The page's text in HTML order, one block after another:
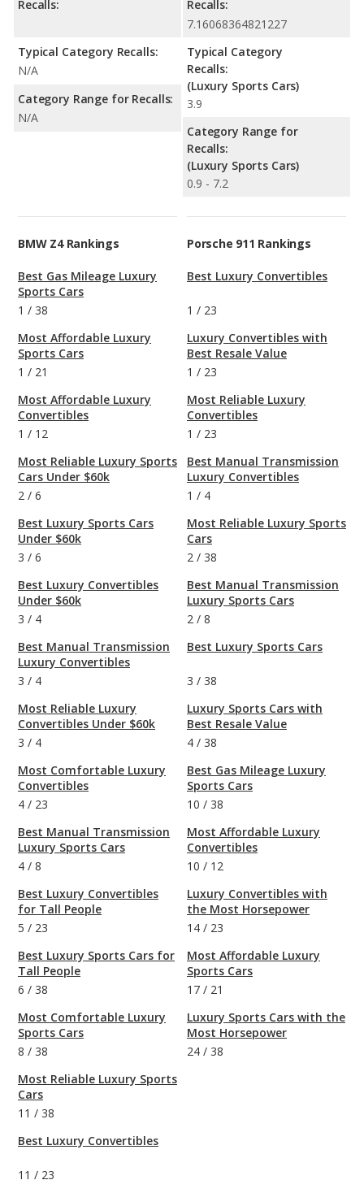
Recalls:
Typical Category Recalls:
N/A
Category Range for Recalls:
N/A
Recalls:
7.16068364821227
Typical Category
Recalls:
(Luxury Sports Cars)
3.9
Category Range for
Recalls:
(Luxury Sports Cars)
0.9 - 7.2
BMW Z4 Rankings
Best Gas Mileage Luxury
Sports Cars
1 / 38
Most Affordable Luxury
Sports Cars
1 / 21
Most Affordable Luxury
Convertibles
1 / 12
Most Reliable Luxury Sports
Cars Under $60k
2 / 6
Best Luxury Sports Cars
Under $60k
3 / 6
Best Luxury Convertibles
Under $60k
3 / 4
Best Manual Transmission
Luxury Convertibles
3 / 4
Most Reliable Luxury
Convertibles Under $60k
3 / 4
Most Comfortable Luxury
Convertibles
4 / 23
Best Manual Transmission
Luxury Sports Cars
4 / 8
Best Luxury Convertibles
for Tall People
5 / 23
Best Luxury Sports Cars for
Tall People
6 / 38
Most Comfortable Luxury
Sports Cars
8 / 38
Most Reliable Luxury Sports
Cars
11 / 38
Best Luxury Convertibles
11 / 23
Porsche 911 Rankings
Best Luxury Convertibles
1 / 23
Luxury Convertibles with
Best Resale Value
1 / 23
Most Reliable Luxury
Convertibles
1 / 23
Best Manual Transmission
Luxury Convertibles
1 / 4
Most Reliable Luxury Sports
Cars
2 / 38
Best Manual Transmission
Luxury Sports Cars
2 / 8
Best Luxury Sports Cars
3 / 38
Luxury Sports Cars with
Best Resale Value
4 / 38
Best Gas Mileage Luxury
Sports Cars
10 / 38
Most Affordable Luxury
Convertibles
10 / 12
Luxury Convertibles with
the Most Horsepower
14 / 23
Most Affordable Luxury
Sports Cars
17 / 21
Luxury Sports Cars with the
Most Horsepower
24 / 38